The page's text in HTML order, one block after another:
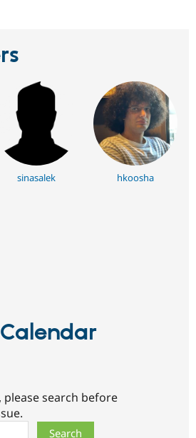
sinasalek hkoosha
please search before